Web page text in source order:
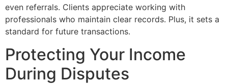
even referrals. Clients appreciate working with
professionals who maintain clear records. Plus, it sets a
standard for future transactions.
Protecting Your Income
During Disputes